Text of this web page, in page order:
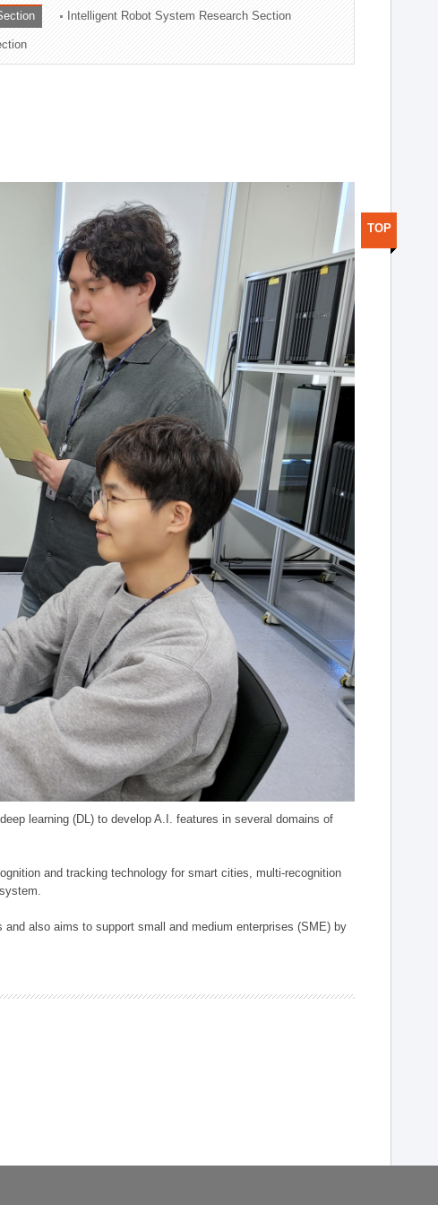
Intelligent Robot System Research Section
learning (DL) to develop A.I. features in several domains of
and tracking technology for smart cities, multi-recognition
also aims to support small and medium enterprises (SME) by
TOP